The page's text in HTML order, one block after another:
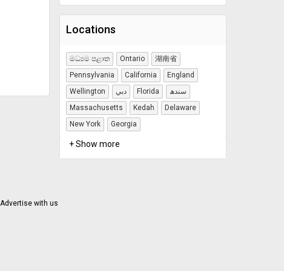
Locations
මධ්‍යම පළාත Ontario
湖南省
Pennsylvania
California
England
Wellington
دبي Florida
سندھ
Massachusetts
Kedah
Delaware
New York
Georgia
+ Show more
Advertise with us